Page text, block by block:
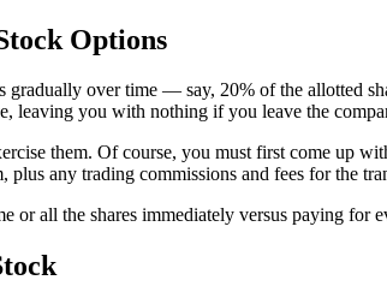
Options
over time — say, 20% of the allotted
leaving you with nothing if you leave the
them. Of course, you must first come up
any trading commissions and fees for the
or all the shares immediately versus paying for